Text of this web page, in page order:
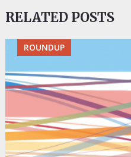
RELATED POSTS
ROUNDUP